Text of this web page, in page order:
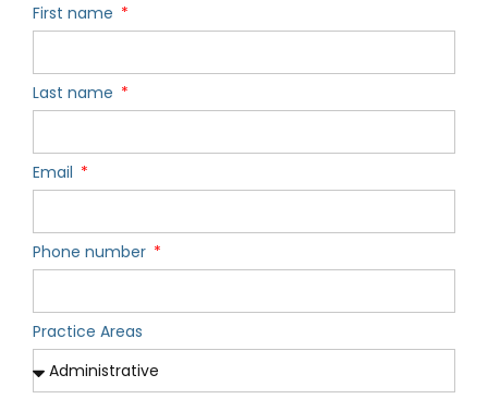
First name
Last name
Email
Phone number
Practice Areas